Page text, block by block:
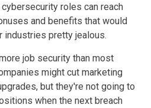
roles can reach
and benefits that would
industries pretty jealous.
job security than most
might cut marketing
but they're not going to
when the next breach